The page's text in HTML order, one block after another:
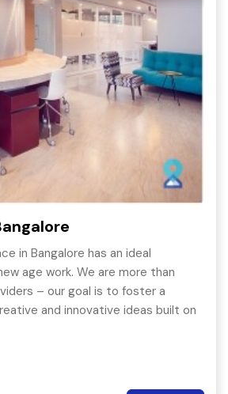
in Bangalore has an ideal
age work. We are more than
– our goal is to foster a
and innovative ideas built on